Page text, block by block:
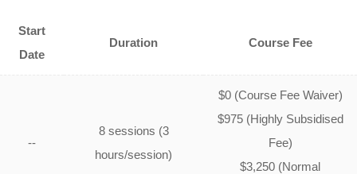
Start
Date
Duration Course Fee
--
8 sessions (3
hours/session)
$0 (Course Fee Waiver)
$975 (Highly Subsidised
Fee)
$3,250 (Normal